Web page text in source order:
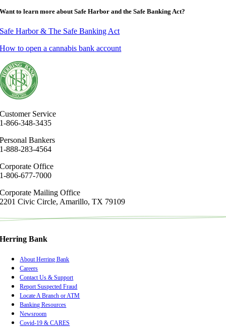
Want to learn more about Safe Harbor and the Safe Banking Act?
Safe Harbor & The Safe Banking Act
How to open a cannabis bank account
Customer Service
1-866-348-3435
Personal Bankers
1-888-283-4564
Corporate Office
1-806-677-7000
Corporate Mailing Office
2201 Civic Circle, Amarillo, TX 79109
Herring Bank
About Herring Bank
Careers
Contact Us & Support
Report Suspected Fraud
Locate A Branch or ATM
Banking Resources
Newsroom
Covid-19 & CARES